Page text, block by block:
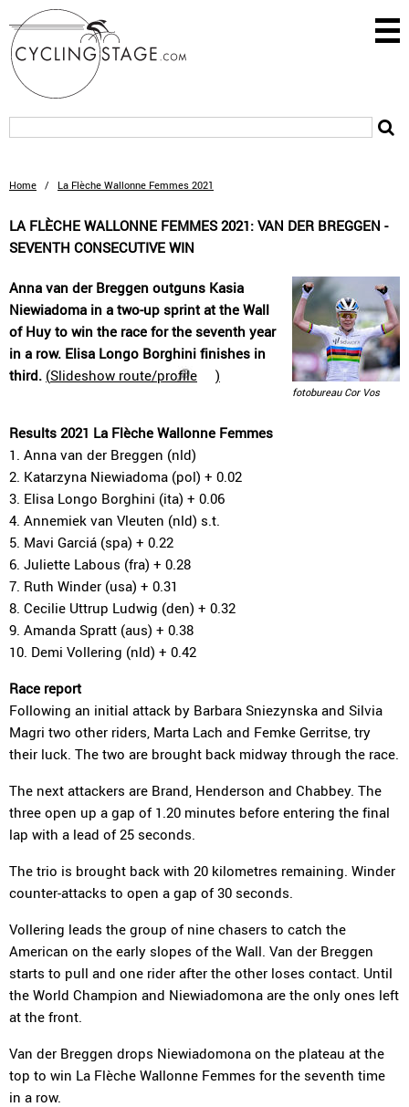
Home / La Flèche Wallonne Femmes 2021
LA FLÈCHE WALLONNE FEMMES 2021: VAN DER BREGGEN -
SEVENTH CONSECUTIVE WIN
fotobureau Cor Vos
Anna van der Breggen outguns Kasia
Niewiadoma in a two-up sprint at the Wall
of Huy to win the race for the seventh year
in a row. Elisa Longo Borghini finishes in
third. (Slideshow route/profile )
Results 2021 La Flèche Wallonne Femmes
1. Anna van der Breggen (nld)
2. Katarzyna Niewiadoma (pol) + 0.02
3. Elisa Longo Borghini (ita) + 0.06
4. Annemiek van Vleuten (nld) s.t.
5. Mavi Garciá (spa) + 0.22
6. Juliette Labous (fra) + 0.28
7. Ruth Winder (usa) + 0.31
8. Cecilie Uttrup Ludwig (den) + 0.32
9. Amanda Spratt (aus) + 0.38
10. Demi Vollering (nld) + 0.42
Race report
Following an initial attack by Barbara Sniezynska and Silvia
Magri two other riders, Marta Lach and Femke Gerritse, try
their luck. The two are brought back midway through the race.
The next attackers are Brand, Henderson and Chabbey. The
three open up a gap of 1.20 minutes before entering the final
lap with a lead of 25 seconds.
The trio is brought back with 20 kilometres remaining. Winder
counter-attacks to open a gap of 30 seconds.
Vollering leads the group of nine chasers to catch the
American on the early slopes of the Wall. Van der Breggen
starts to pull and one rider after the other loses contact. Until
the World Champion and Niewiadomona are the only ones left
at the front.
Van der Breggen drops Niewiadomona on the plateau at the
top to win La Flèche Wallonne Femmes for the seventh time
in a row.